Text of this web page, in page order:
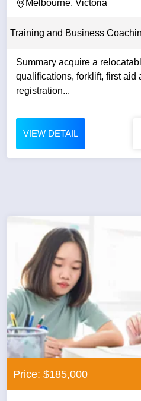
Melbourne, Victoria
Training and Business
Summary acquire a
qualifications, forklift, first aid
registration...
VIEW DETAIL
Price: $185,000